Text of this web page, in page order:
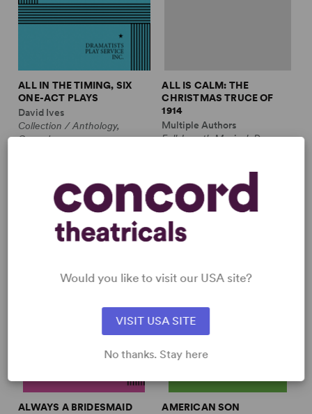
ALL IN THE TIMING, SIX
ONE-ACT PLAYS
David Ives
Collection / Anthology,
Comedy
ALL IS CALM: THE
CHRISTMAS TRUCE OF
1914
Multiple Authors
Full-Length Musical, Drama
ALWAYS A BRIDESMAID
AMERICAN SON
Would you like to visit our USA site?
VISIT USA SITE
No thanks. Stay here